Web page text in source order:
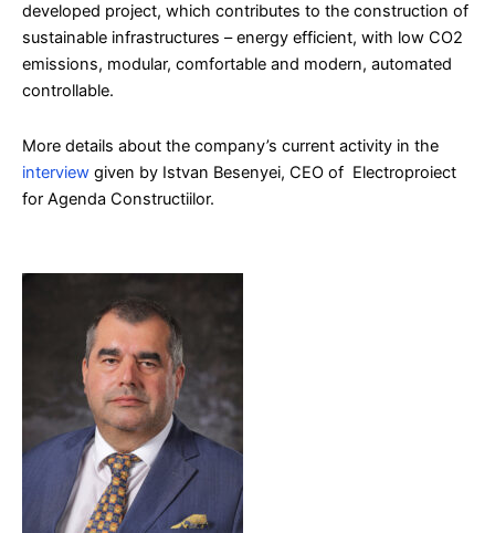
developed project, which contributes to the construction of
sustainable infrastructures – energy efficient, with low CO2
emissions, modular, comfortable and modern, automated
controllable.
More details about the company’s current activity in the
interview given by Istvan Besenyei, CEO of Electroproiect
for Agenda Constructiilor.